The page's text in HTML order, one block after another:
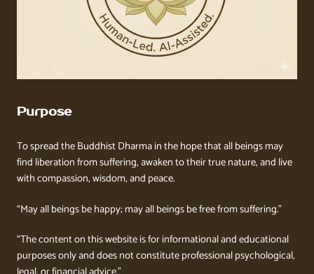
Purpose
To spread the Buddhist Dharma in the hope that all beings may
find liberation from suffering, awaken to their true nature, and live
with compassion, wisdom, and peace.
“May all beings be happy; may all beings be free from suffering.”
“The content on this website is for informational and educational
purposes only and does not constitute professional psychological,